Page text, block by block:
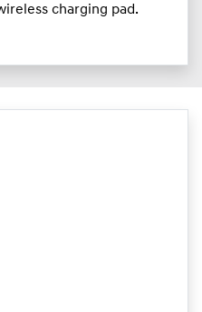
charging pad.